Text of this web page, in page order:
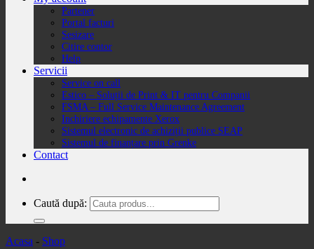
Partener
Portal facturi
Sesizare
Citire contor
Help
Servicii
Service on call
Estico – Soluții de Print & IT pentru Companii
FSMA – Full Service Maintenance Agreement
Inchiriere echipamente Xerox
Sistemul electronic de achiziții publice SEAP
Sistemul de finanțare prin Grenke
Contact
Caută după:
Acasa - Shop